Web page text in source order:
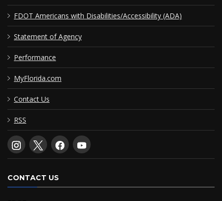
FDOT Americans with Disabilities/Accessibility (ADA)
Statement of Agency
Performance
MyFlorida.com
Contact Us
RSS
CONTACT US